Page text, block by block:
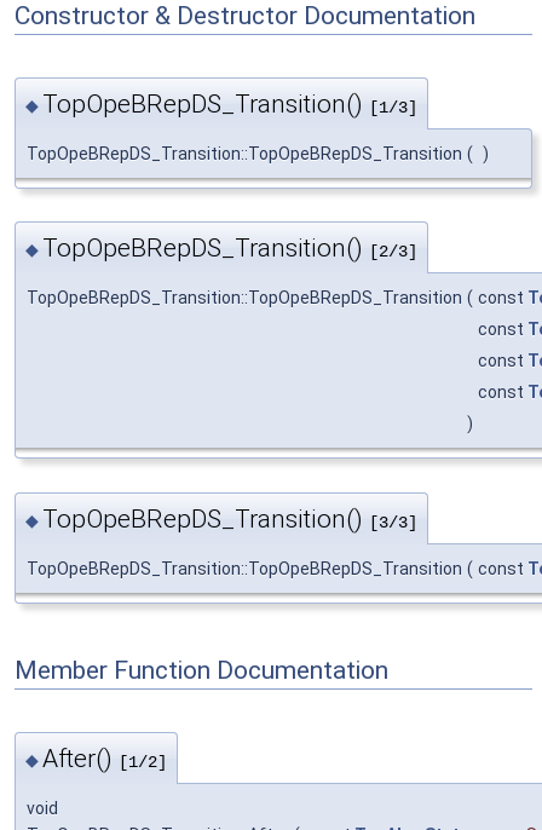
Constructor & Destructor Documentation
◆ TopOpeBRepDS_Transition() [1/3]
TopOpeBRepDS_Transition::TopOpeBRepDS_Transition ( )
◆ TopOpeBRepDS_Transition() [2/3]
TopOpeBRepDS_Transition::TopOpeBRepDS_Transition ( const
const
const
const
)
◆ TopOpeBRepDS_Transition() [3/3]
TopOpeBRepDS_Transition::TopOpeBRepDS_Transition ( const
Member Function Documentation
◆After() [1/2]
void